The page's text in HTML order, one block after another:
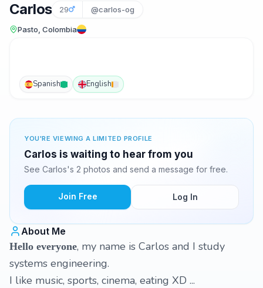
Carlos 29 @carlos-og
Pasto, Colombia
Spanish English
YOU'RE VIEWING A LIMITED PROFILE
Carlos is waiting to hear from you
See Carlos's 2 photos and send a message for free.
Join Free Log In
About Me
Hello everyone, my name is Carlos and I study
systems engineering.
I like music, sports, cinema, eating XD ...